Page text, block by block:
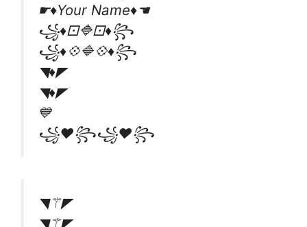
☛♦Your Name♦☚
꧁♦⚀🔷⚀♦꧂
꧁♦💠🔷💠♦꧂
◥♦◤
◥♦◤
💙
꧁❤꧂꧁❤꧂
◥⚚◤
◥⚚◤